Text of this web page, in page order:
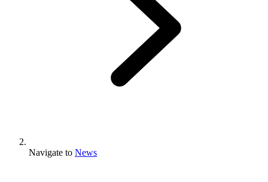
Navigate to News